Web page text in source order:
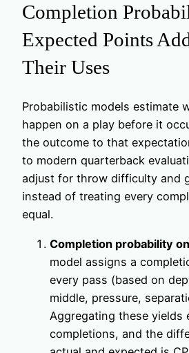
Completion
Expected Points
Their Uses
Probabilistic models estimate
happen on a play before it
the outcome to that
to modern quarterback
adjust for throw difficulty and
instead of treating every
equal.
Completion probability
model assigns a
every pass (based on
middle, pressure,
Aggregating these yields
completions, and the